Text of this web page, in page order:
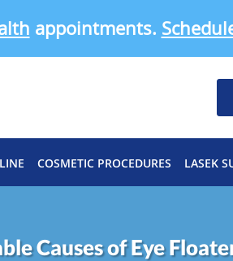
appointments.
COSMETIC PROCEDURES LASEK
Causes of Eye